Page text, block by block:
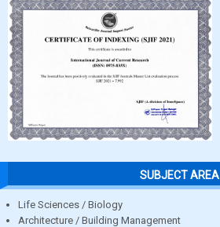
SUBJECT AREA
Life Sciences / Biology
Architecture / Building Management